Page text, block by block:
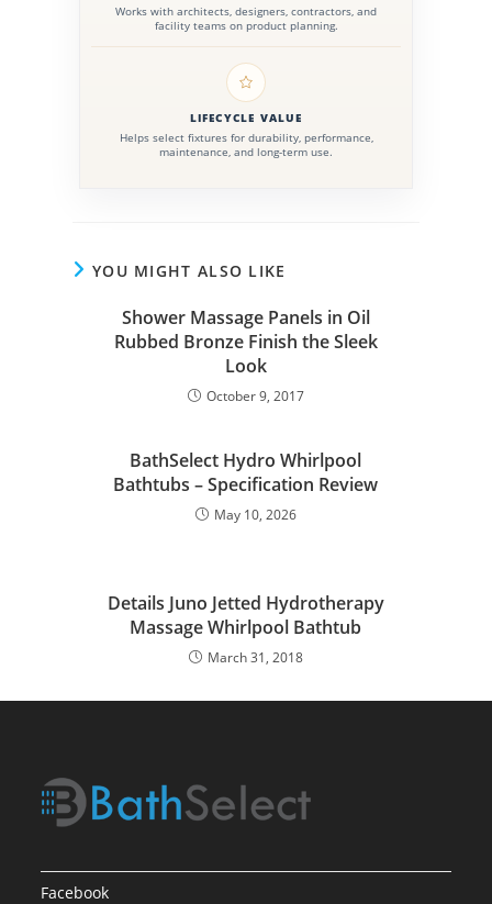
Works with architects, designers, contractors, and
facility teams on product planning.
LIFECYCLE VALUE
Helps select fixtures for durability, performance,
maintenance, and long-term use.
YOU MIGHT ALSO LIKE
Shower Massage Panels in Oil
Rubbed Bronze Finish the Sleek
Look
October 9, 2017
BathSelect Hydro Whirlpool
Bathtubs – Specification Review
May 10, 2026
Details Juno Jetted Hydrotherapy
Massage Whirlpool Bathtub
March 31, 2018
Facebook